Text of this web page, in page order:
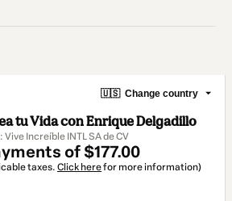
🇺🇸 Change country
tu Vida con Enrique Delgadillo
Vive Increíble INTL SA de CV
of $177.00
taxes. Click herefor more information)